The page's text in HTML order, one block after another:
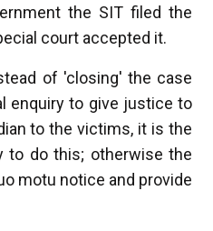
the SIT filed the
court accepted it.
of 'closing' the case
enquiry to give justice to
to the victims, it is the
to do this; otherwise the
motu notice and provide